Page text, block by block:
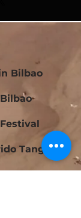
Bilbao
Tango
Cup